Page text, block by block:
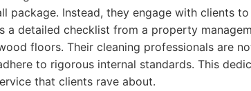
package. Instead, they engage with clients to
a detailed checklist from a property
floors. Their cleaning professionals are
to rigorous internal standards. This
that clients rave about.